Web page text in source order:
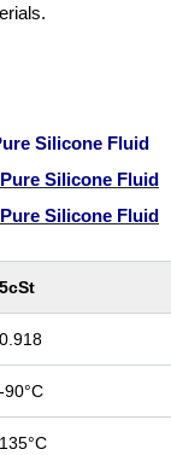
Silicone Fluid
Silicone Fluid
Silicone Fluid
5cSt
0.918
-90°C
135°C